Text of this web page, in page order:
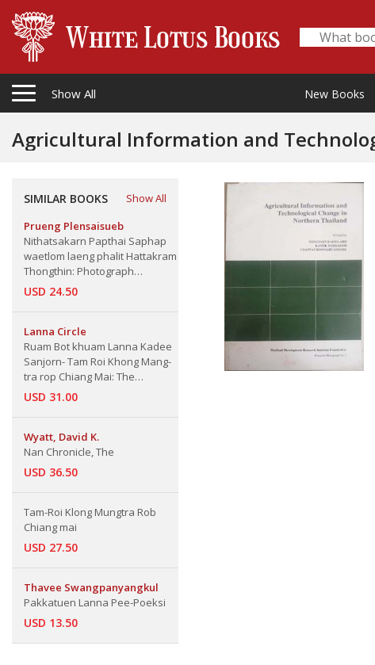
Show All New Books
SIMILAR BOOKS
Show All
Prueng Plensaisueb
Nithatsakarn Papthai Saphap
waetlom laeng phalit Hattakram
Thongthin: Photograph
Exhibition and domestic
USD 24.50
Lanna Circle
Ruam Bot khuam Lanna Kadee
Sanjorn- Tam Roi Khong Mang-
tra rop Chiang Mai: The
Collected Articles about Bureng-
USD 31.00
Wyatt, David K.
Nan Chronicle, The
USD 36.50
Tam-Roi Klong Mungtra Rob
Chiang mai
USD 27.50
Thavee Swangpanyangkul
Pakkatuen Lanna Pee-Poeksi
USD 13.50